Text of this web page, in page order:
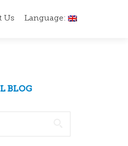
Us Language:
BLOG